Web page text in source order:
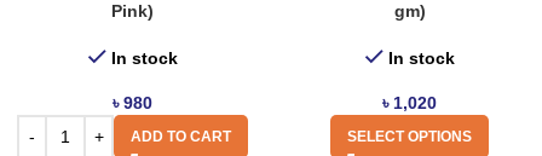
Pink)
In stock
৳980
ADD TO CART
gm)
In stock
৳ 1,020
SELECT OPTIONS